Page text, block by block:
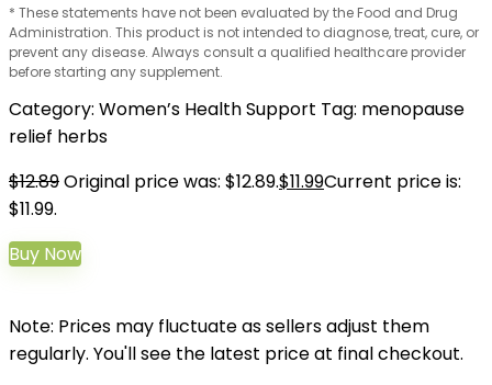
* These statements have not been evaluated by the Food and Drug
Administration. This product is not intended to diagnose, treat, cure, or
prevent any disease. Always consult a qualified healthcare provider
before starting any supplement.
Category: Women’s Health Support Tag: menopause
relief herbs
$12.89Original price was: $12.89.$11.99Current price is:
$11.99.
Buy Now
Note: Prices may fluctuate as sellers adjust them
regularly. You'll see the latest price at final checkout.